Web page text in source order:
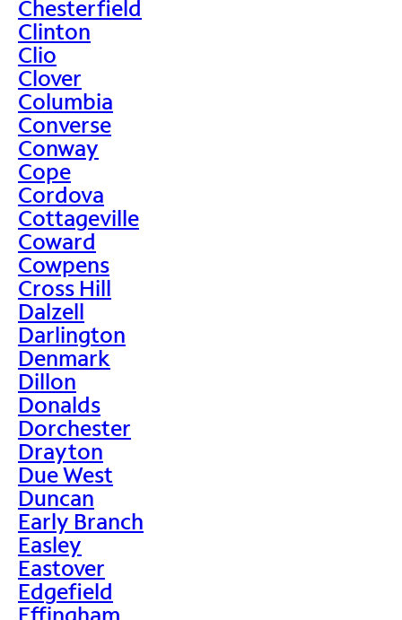
Chesterfield
Clinton
Clio
Clover
Columbia
Converse
Conway
Cope
Cordova
Cottageville
Coward
Cowpens
Cross Hill
Dalzell
Darlington
Denmark
Dillon
Donalds
Dorchester
Drayton
Due West
Duncan
Early Branch
Easley
Eastover
Edgefield
Effingham